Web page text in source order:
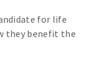
for life
they benefit the